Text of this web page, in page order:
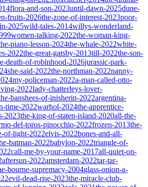
flora-and-son-2023until-dawn-2025dune-
fruits-2026the-zone-of-interest-2023poor-
2025wild-tales-2014willys-wonderland-
women-talking-2022the-woman-king-
piano-lesson-2024the-whale-2022white-
2022the-great-gatsby-2013till-2022the-son-
death-of-robinhood-2026jurassic-park-
she-said-2022the-northman-2022nanny-
my-policeman-2022a-man-called-otto-
2022lady-chatterleys-lover-
banshees-of-inisherin-2022argentina-
time-2022warhol-2024the-apprentice-
2023the-king-of-staten-island-2020all-the-
del-toros-pinocchio-2022frozen-2013the-
of-light-2022elvis-2022bones-and-all-
batman-2022babylon-2022triangle-of-
call-me-by-your-name-2017all-quiet-on-
aftersun-2022amsterdam-2022tar-tar-
bourne-supremacy-2004glass-onion-a-
evil-dead-rise-2023the-miracle-club-